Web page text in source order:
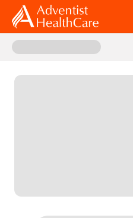
Donate to 2026